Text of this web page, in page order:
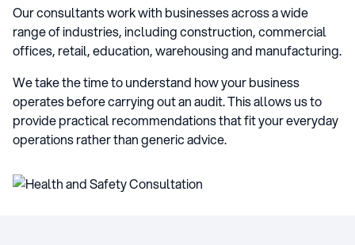
Our consultants work with businesses across a wide
range of industries, including construction, commercial
offices, retail, education, warehousing and manufacturing.
We take the time to understand how your business
operates before carrying out an audit. This allows us to
provide practical recommendations that fit your everyday
operations rather than generic advice.